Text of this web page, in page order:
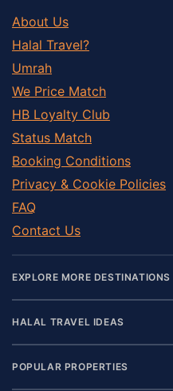
About Us
Halal Travel?
Umrah
We Price Match
HB Loyalty Club
Status Match
Booking Conditions
Privacy & Cookie Policies
FAQ
Contact Us
EXPLORE MORE DESTINATIONS
HALAL TRAVEL IDEAS
POPULAR PROPERTIES